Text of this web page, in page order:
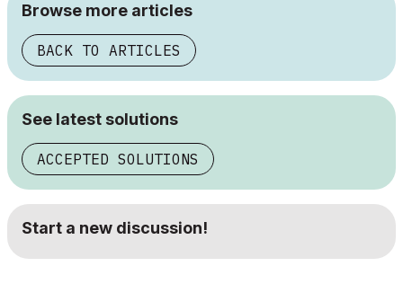
Browse more articles
BACK TO ARTICLES
See latest solutions
ACCEPTED SOLUTIONS
Start a new discussion!